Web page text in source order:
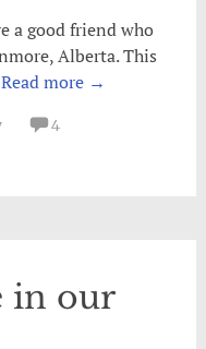
a good friend who
Alberta. This
Read more →
4
in our